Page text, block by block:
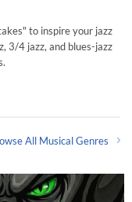
to inspire your jazz
3/4 jazz, and blues-jazz
All Musical Genres